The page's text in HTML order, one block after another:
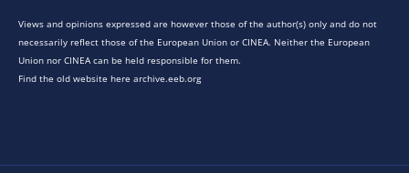
Views and opinions expressed are however those of the author(s) only and do not
necessarily reflect those of the European Union or CINEA. Neither the European
Union nor CINEA can be held responsible for them.
Find the old website here archive.eeb.org